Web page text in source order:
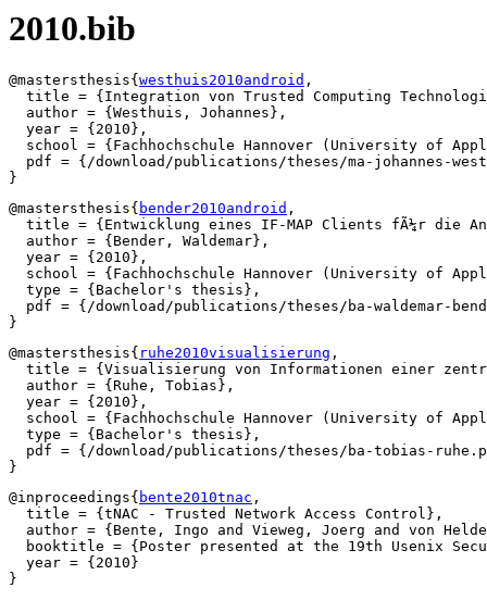
2010.bib
@mastersthesis{ westhuis2010android ,
title = {Integration von Trusted Computing
  author = {Westhuis, Johannes},
  year = {2010},
school = {Fachhochschule Hannover (University of
pdf = {/download/publications/theses/ma-johannes-
@mastersthesis{ bender2010android ,
title = {Entwicklung eines IF-MAP Clients fÃ¼r die
  author = {Bender, Waldemar},
  year = {2010},
school = {Fachhochschule Hannover (University of
  type = {Bachelor's thesis},
pdf = {/download/publications/theses/ba-waldemar-
@mastersthesis{ ruhe2010visualisierung ,
title = {Visualisierung von Informationen einer
  author = {Ruhe, Tobias},
  year = {2010},
school = {Fachhochschule Hannover (University of
  type = {Bachelor's thesis},
pdf = {/download/publications/theses/ba-tobias-
@inproceedings{ bente2010tnac ,
  title = {tNAC - Trusted Network Access Control},
author = {Bente, Ingo and Vieweg, Joerg and von
booktitle = {Poster presented at the 19th Usenix
  year = {2010}